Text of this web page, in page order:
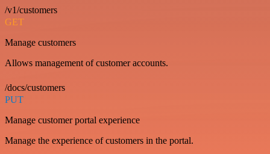
/v1/customers
GET
Manage customers
Allows management of customer accounts.
/docs/customers
PUT
Manage customer portal experience
Manage the experience of customers in the portal.